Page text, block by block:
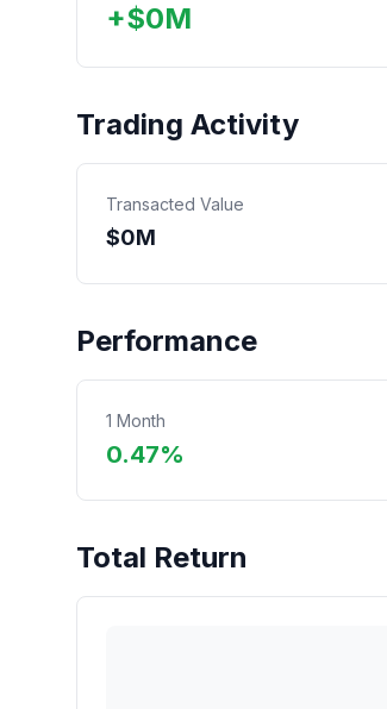
+$0M
Trading Activity
Transacted Value
$0M
Performance
1 Month
0.47%
Total Return